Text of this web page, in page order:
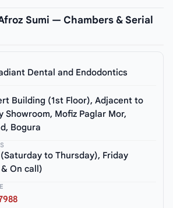
Sumi — Chambers & Serial
Dental and Endodontics
Building (1st Floor), Adjacent to
Showroom, Mofiz Paglar Mor,
Bogura
to Thursday), Friday
On call)